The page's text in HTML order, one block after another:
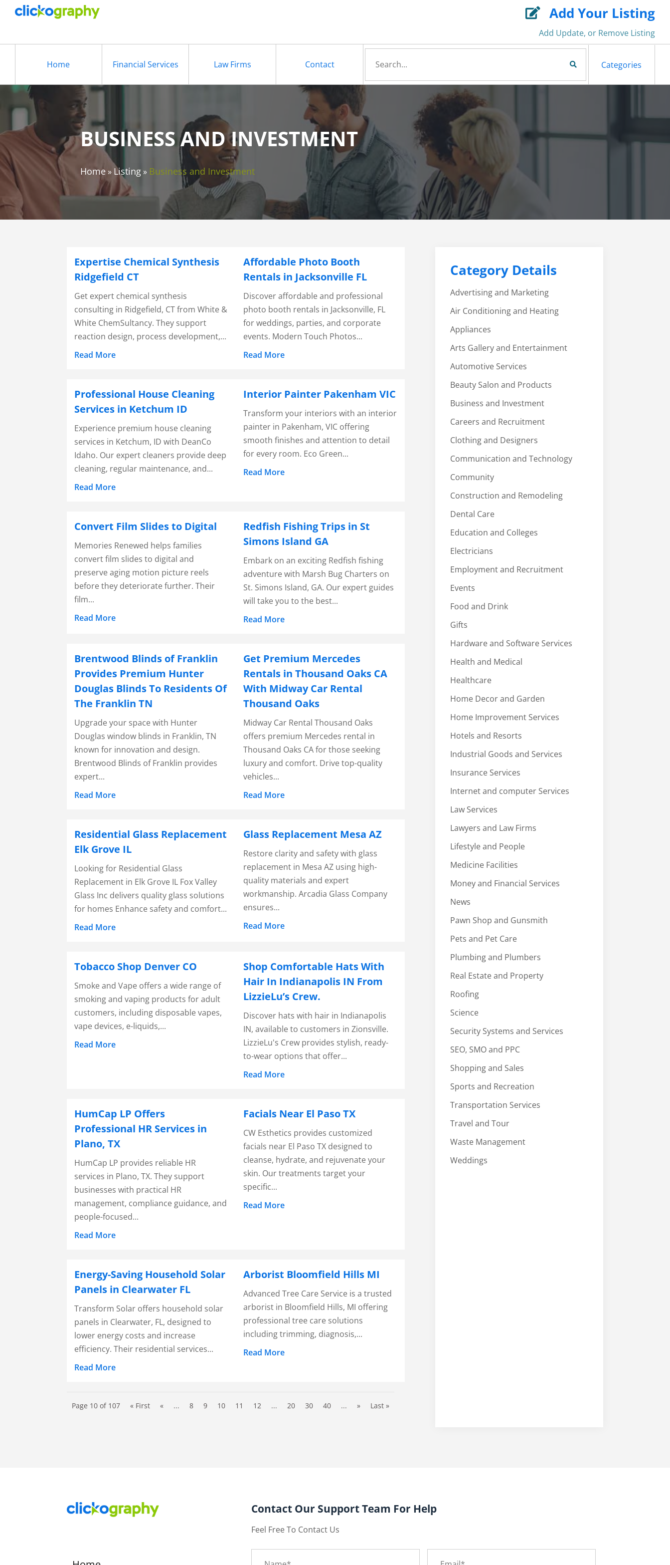
 Add Your Listing
Add Update, or Remove Listing
Search Now
Home Financial Services Law Firms Contact Categories
BUSINESS AND INVESTMENT
Home» Listing» Business and Investment
Expertise Chemical Synthesis
Ridgefield CT
Get expert chemical synthesis
consulting in Ridgefield, CT from White &
White ChemSultancy. They support
reaction design, process development,...
Read More
Affordable Photo Booth
Rentals in Jacksonville FL
Discover affordable and professional
photo booth rentals in Jacksonville, FL
for weddings, parties, and corporate
events. Modern Touch Photos...
Read More
Professional House Cleaning
Services in Ketchum ID
Experience premium house cleaning
services in Ketchum, ID with DeanCo
Idaho. Our expert cleaners provide deep
cleaning, regular maintenance, and...
Read More
Interior Painter Pakenham VIC
Transform your interiors with an interior
painter in Pakenham, VIC offering
smooth finishes and attention to detail
for every room. Eco Green...
Read More
Convert Film Slides to Digital
Memories Renewed helps families
convert film slides to digital and
preserve aging motion picture reels
before they deteriorate further. Their
film...
Read More
Redfish Fishing Trips in St
Simons Island GA
Embark on an exciting Redfish fishing
adventure with Marsh Bug Charters on
St. Simons Island, GA. Our expert guides
will take you to the best...
Read More
Brentwood Blinds of Franklin
Provides Premium Hunter
Douglas Blinds To Residents Of
The Franklin TN
Upgrade your space with Hunter
Douglas window blinds in Franklin, TN
known for innovation and design.
Brentwood Blinds of Franklin provides
expert...
Read More
Get Premium Mercedes
Rentals in Thousand Oaks CA
With Midway Car Rental
Thousand Oaks
Midway Car Rental Thousand Oaks
offers premium Mercedes rental in
Thousand Oaks CA for those seeking
luxury and comfort. Drive top-quality
vehicles...
Read More
Residential Glass Replacement
Elk Grove IL
Looking for Residential Glass
Replacement in Elk Grove IL Fox Valley
Glass Inc delivers quality glass solutions
for homes Enhance safety and comfort...
Read More
Glass Replacement Mesa AZ
Restore clarity and safety with glass
replacement in Mesa AZ using high-
quality materials and expert
workmanship. Arcadia Glass Company
ensures...
Read More
Tobacco Shop Denver CO
Smoke and Vape offers a wide range of
smoking and vaping products for adult
customers, including disposable vapes,
vape devices, e-liquids,...
Read More
Shop Comfortable Hats With
Hair In Indianapolis IN From
LizzieLu’s Crew.
Discover hats with hair in Indianapolis
IN, available to customers in Zionsville.
LizzieLu's Crew provides stylish, ready-
to-wear options that offer...
Read More
HumCap LP Offers
Professional HR Services in
Plano, TX
HumCap LP provides reliable HR
services in Plano, TX. They support
businesses with practical HR
management, compliance guidance, and
people-focused...
Read More
Facials Near El Paso TX
CW Esthetics provides customized
facials near El Paso TX designed to
cleanse, hydrate, and rejuvenate your
skin. Our treatments target your
specific...
Read More
Energy-Saving Household Solar
Panels in Clearwater FL
Transform Solar offers household solar
panels in Clearwater, FL, designed to
lower energy costs and increase
efficiency. Their residential services...
Read More
Arborist Bloomfield Hills MI
Advanced Tree Care Service is a trusted
arborist in Bloomfield Hills, MI offering
professional tree care solutions
including trimming, diagnosis,...
Read More
Page 10 of 107 « First « ... 8 9 10 11 12 ... 20 30 40 ... » Last »
Category Details
Advertising and Marketing
Air Conditioning and Heating
Appliances
Arts Gallery and Entertainment
Automotive Services
Beauty Salon and Products
Business and Investment
Careers and Recruitment
Clothing and Designers
Communication and Technology
Community
Construction and Remodeling
Dental Care
Education and Colleges
Electricians
Employment and Recruitment
Events
Food and Drink
Gifts
Hardware and Software Services
Health and Medical
Healthcare
Home Decor and Garden
Home Improvement Services
Hotels and Resorts
Industrial Goods and Services
Insurance Services
Internet and computer Services
Law Services
Lawyers and Law Firms
Lifestyle and People
Medicine Facilities
Money and Financial Services
News
Pawn Shop and Gunsmith
Pets and Pet Care
Plumbing and Plumbers
Real Estate and Property
Roofing
Science
Security Systems and Services
SEO, SMO and PPC
Shopping and Sales
Sports and Recreation
Transportation Services
Travel and Tour
Waste Management
Weddings
Contact Our Support Team For Help
Feel Free To Contact Us